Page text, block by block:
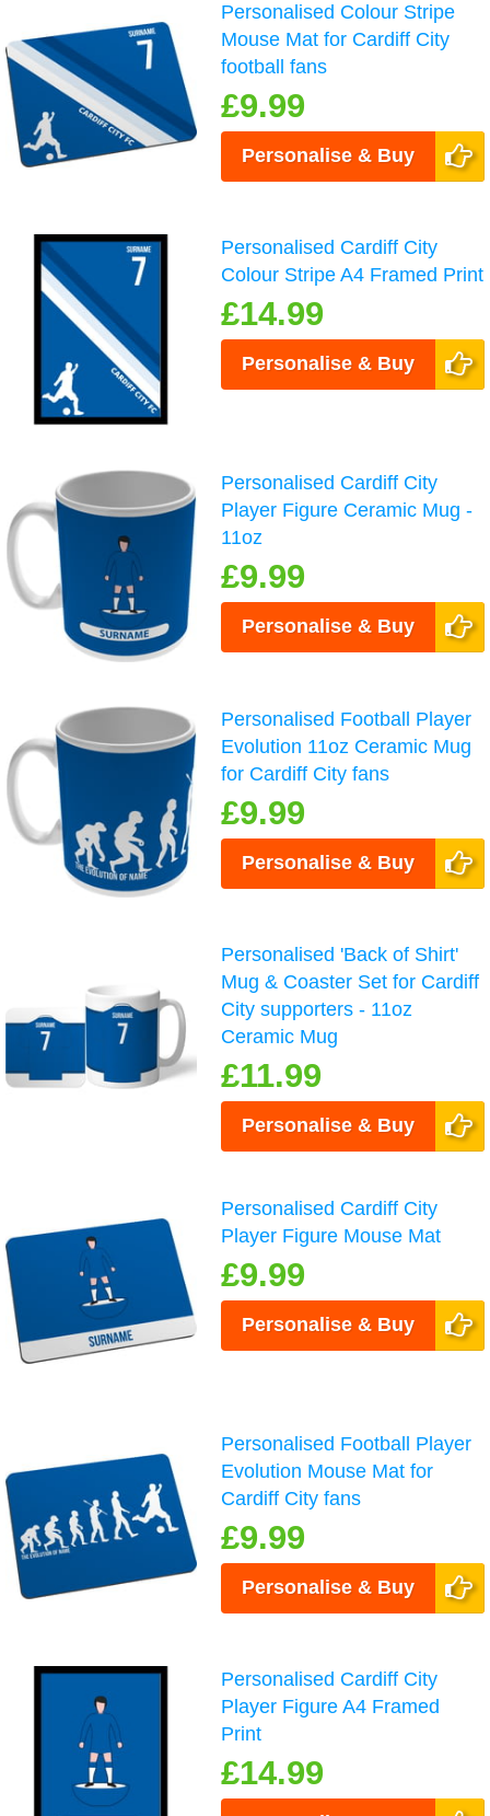
Personalised Colour Stripe
Mouse Mat for Cardiff City
football fans
£9.99
Personalise & Buy
Personalised Cardiff City
Colour Stripe A4 Framed Print
£14.99
Personalise & Buy
Personalised Cardiff City
Player Figure Ceramic Mug -
11oz
£9.99
Personalise & Buy
Personalised Football Player
Evolution 11oz Ceramic Mug
for Cardiff City fans
£9.99
Personalise & Buy
Personalised 'Back of Shirt'
Mug & Coaster Set for Cardiff
City supporters - 11oz
Ceramic Mug
£11.99
Personalise & Buy
Personalised Cardiff City
Player Figure Mouse Mat
£9.99
Personalise & Buy
Personalised Football Player
Evolution Mouse Mat for
Cardiff City fans
£9.99
Personalise & Buy
Personalised Cardiff City
Player Figure A4 Framed
Print
£14.99